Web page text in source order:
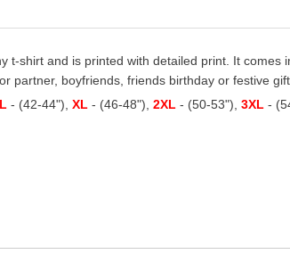
t-shirt and is printed with detailed print. It comes
partner, boyfriends, friends birthday or festive gift.
L - (42-44"), XL - (46-48"), 2XL - (50-53"), 3XL -